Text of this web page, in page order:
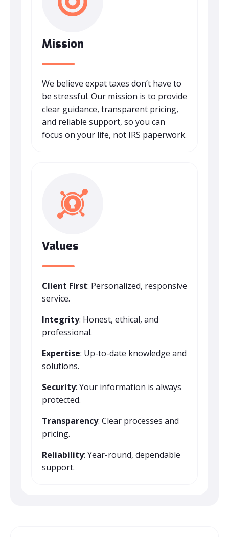
Mission
We believe expat taxes don’t have to
be stressful. Our mission is to provide
clear guidance, transparent pricing,
and reliable support, so you can
focus on your life, not IRS paperwork.
Values
Client First: Personalized, responsive
service.
Integrity: Honest, ethical, and
professional.
Expertise: Up-to-date knowledge and
solutions.
Security: Your information is always
protected.
Transparency: Clear processes and
pricing.
Reliability: Year-round, dependable
support.